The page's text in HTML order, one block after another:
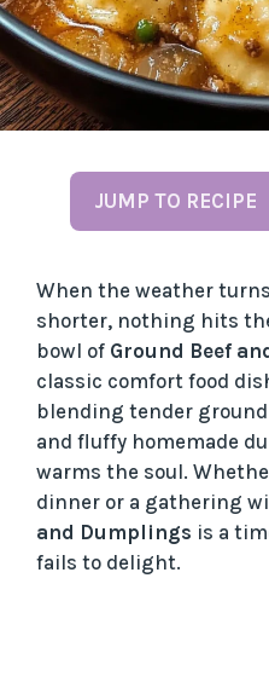
JUMP TO RECIPE
When the weather
shorter, nothing hits
bowl of Ground Beef
classic comfort food
blending tender
and fluffy homemade
warms the soul.
dinner or a gathering
and Dumplings is a
fails to delight.